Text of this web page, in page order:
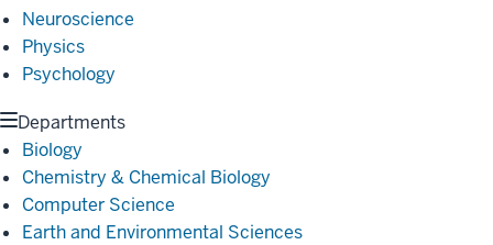
Neuroscience
Physics
Psychology
Departments
Biology
Chemistry & Chemical Biology
Computer Science
Earth and Environmental Sciences